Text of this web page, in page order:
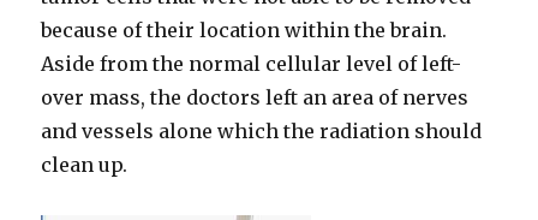
because of their location within the brain.
Aside from the normal cellular level of left-
over mass, the doctors left an area of nerves
and vessels alone which the radiation should
clean up.